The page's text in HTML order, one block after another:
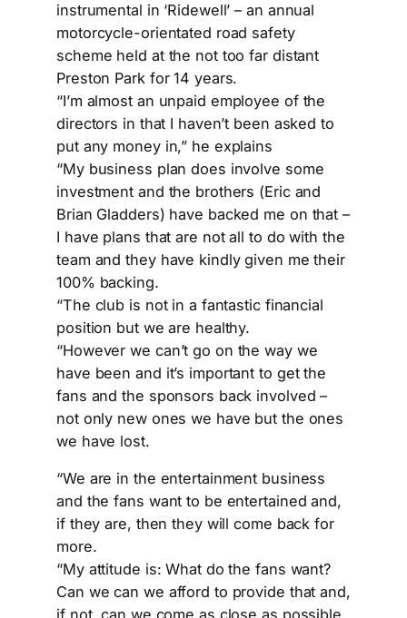
instrumental in ‘Ridewell’ – an annual
motorcycle-orientated road safety
scheme held at the not too far distant
Preston Park for 14 years.
“I’m almost an unpaid employee of the
directors in that I haven’t been asked to
put any money in,” he explains
“My business plan does involve some
investment and the brothers (Eric and
Brian Gladders) have backed me on that –
I have plans that are not all to do with the
team and they have kindly given me their
100% backing.
“The club is not in a fantastic financial
position but we are healthy.
“However we can’t go on the way we
have been and it’s important to get the
fans and the sponsors back involved –
not only new ones we have but the ones
we have lost.
“We are in the entertainment business
and the fans want to be entertained and,
if they are, then they will come back for
more.
“My attitude is: What do the fans want?
Can we can we afford to provide that and,